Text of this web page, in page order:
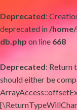
Deprecated:
deprecated in/
db.php on line 668
Deprecated: Return
should either be